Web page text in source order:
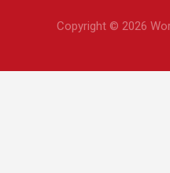
Copyright © 2026